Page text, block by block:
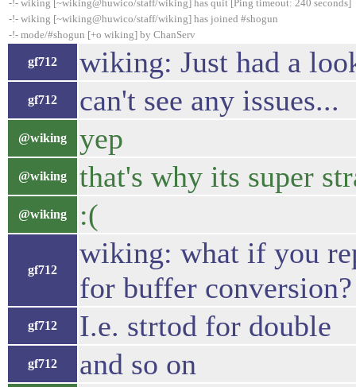
-!- wiking [~wiking@huwico/staff/wiking] has quit [Ping timeout: 240 seconds]
-!- wiking [~wiking@huwico/staff/wiking] has joined #shogun
-!- mode/#shogun [+o wiking] by ChanServ
gf712 wiking: Just had a
gf712 can't see any issues...
@wiking yep
@wiking that's why its super
@wiking :(
gf712
wiking: what if you
for buffer conversion?
gf712 I.e. strtod for double
gf712 and so on